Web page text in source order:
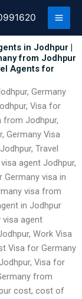
in Jodhpur |
from Jodhpur
Agents for
Germany
Visa for
from Jodhpur,
Germany Visa
Travel
agent Jodhpur,
Germany visa in
visa from
in Jodhpur
visa agent
Work Visa
Visa for Germany
Visa for
from
cost, cost of